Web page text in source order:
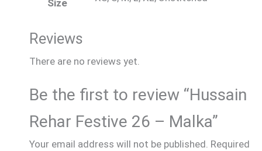
Size
Reviews
There are no reviews yet.
Be the first to review “Hussain
Rehar Festive 26 – Malka”
Your email address will not be published. Required